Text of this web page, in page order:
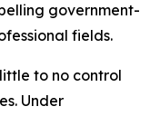
government-
fields.
to no control
Under